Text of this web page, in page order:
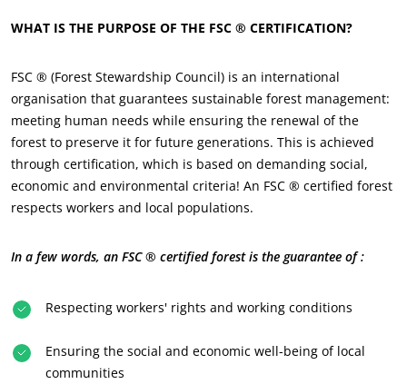
WHAT IS THE PURPOSE OF THE FSC ® CERTIFICATION?
FSC ® (Forest Stewardship Council) is an international
organisation that guarantees sustainable forest management:
meeting human needs while ensuring the renewal of the
forest to preserve it for future generations. This is achieved
through certification, which is based on demanding social,
economic and environmental criteria! An FSC ® certified forest
respects workers and local populations.
In a few words, an FSC ® certified forest is the guarantee of :
Respecting workers' rights and working conditions
Ensuring the social and economic well-being of local
communities